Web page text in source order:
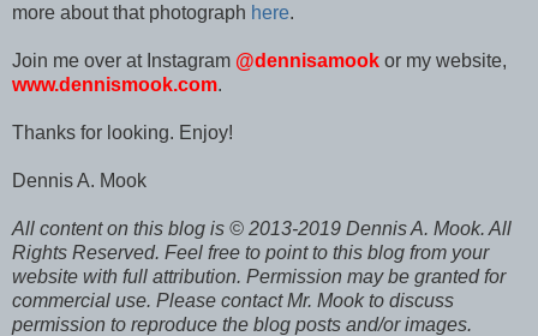
more about that photograph here.
Join me over at Instagram @dennisamook or my website,
www.dennismook.com.
Thanks for looking. Enjoy!
Dennis A. Mook
All content on this blog is © 2013-2019 Dennis A. Mook. All
Rights Reserved. Feel free to point to this blog from your
website with full attribution. Permission may be granted for
commercial use. Please contact Mr. Mook to discuss
permission to reproduce the blog posts and/or images.